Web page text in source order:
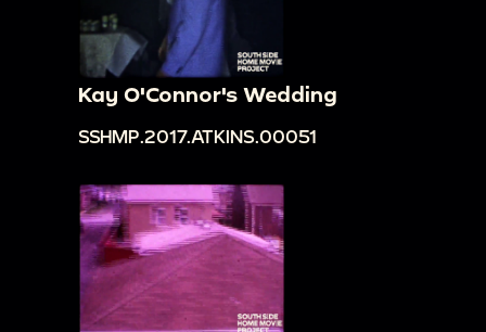
Kay O'Connor's Wedding
SSHMP.2017.ATKINS.00051